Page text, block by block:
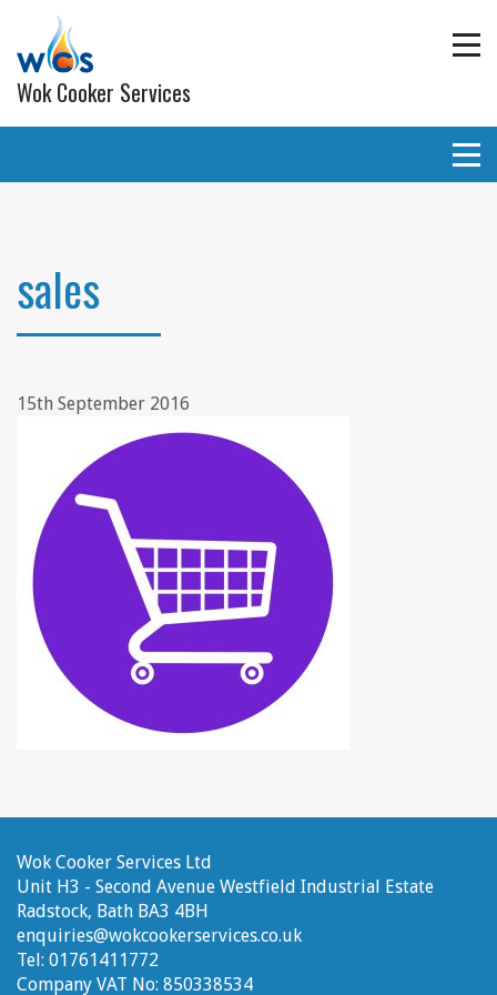
Wok Cooker Services
Planned Preventative Maintainance (PPM) Service
Programmes
Wall and ceiling coverings
sales
15th September 2016
Wok Cooker Services Ltd
Unit H3 - Second Avenue Westfield Industrial Estate
Radstock, Bath BA3 4BH
enquiries@wokcookerservices.co.uk
Tel: 01761411772
Company VAT No: 850338534